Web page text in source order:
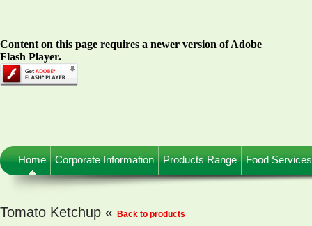
Content on this page requires a newer version of Adobe
Flash Player.
Home Corporate Information Products Range Food
Tomato Ketchup « Back to products